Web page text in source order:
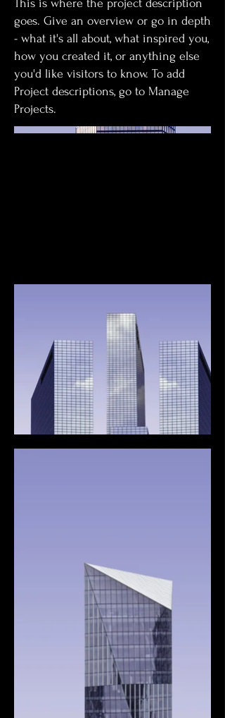
This is where the project description
goes. Give an overview or go in depth
- what it's all about, what inspired you,
how you created it, or anything else
you'd like visitors to know. To add
Project descriptions, go to Manage
Projects.